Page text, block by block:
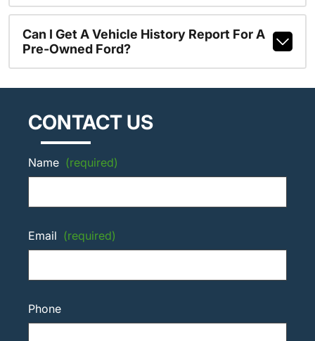
Can I Get A Vehicle History Report For A
Pre-Owned Ford?
CONTACT US
Name (required)
Email (required)
Phone